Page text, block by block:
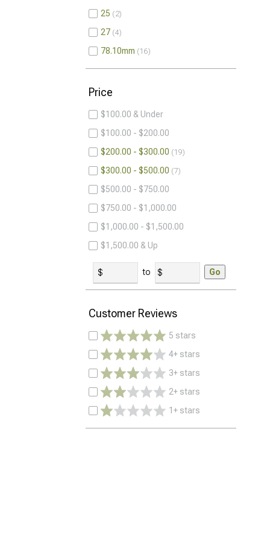
25 2
27 4
78.10mm 16
Price
$100.00 & Under
$100.00 - $200.00
$200.00 - $300.00
19
$300.00 - $500.00 7
$500.00 - $750.00
$750.00 - $1,000.00
$1,000.00 - $1,500.00
$1,500.00 & Up
to Go
Customer Reviews
5 stars
4+ stars
3+ stars
2+ stars
1+ stars